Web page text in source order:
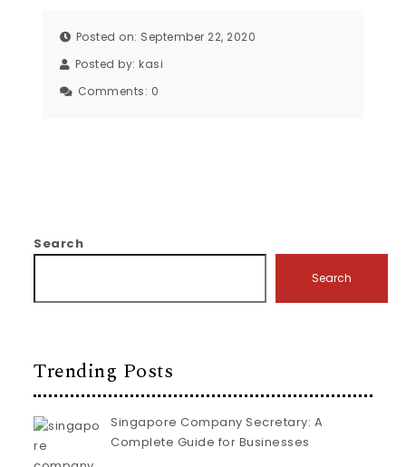
Posted on: September 22, 2020
Posted by:kasi
Comments: 0
Search
Search
Trending Posts
Singapore Company Secretary: A
Complete Guide for Businesses